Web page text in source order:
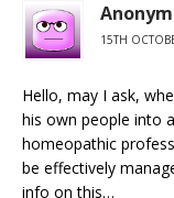
15TH
Hello, may I ask,
his own people into
homeopathic
be effectively
info on this…